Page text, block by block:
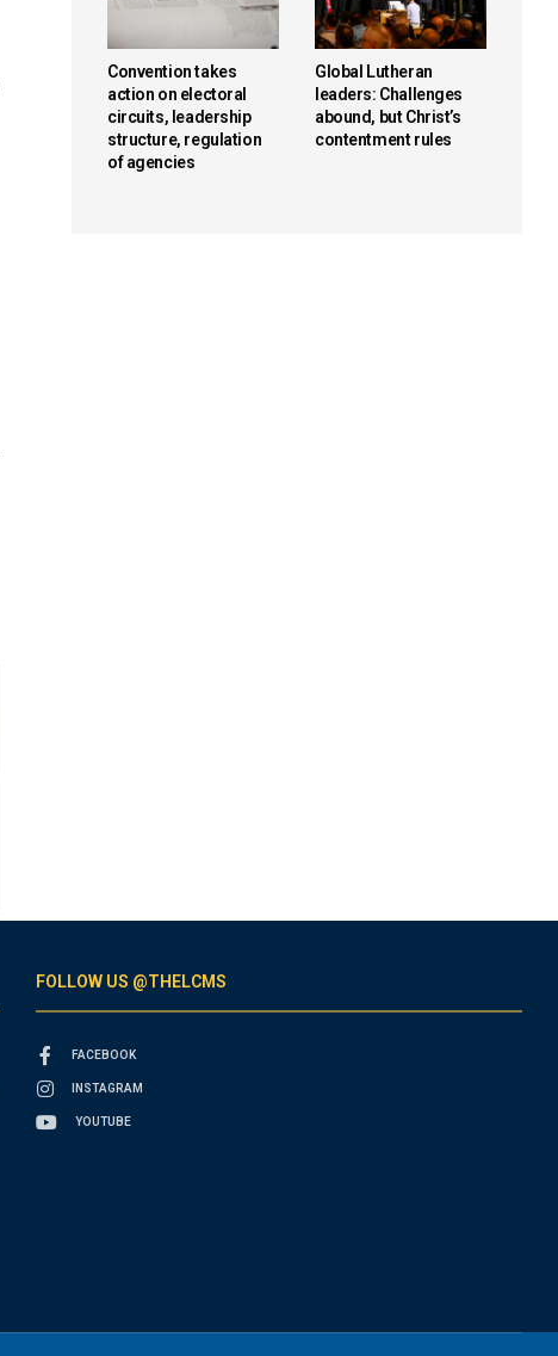
Convention takes
action on electoral
circuits, leadership
structure, regulation
of agencies
Global Lutheran
leaders: Challenges
abound, but Christ’s
contentment rules
FOLLOW US @THELCMS
FACEBOOK
INSTAGRAM
YOUTUBE